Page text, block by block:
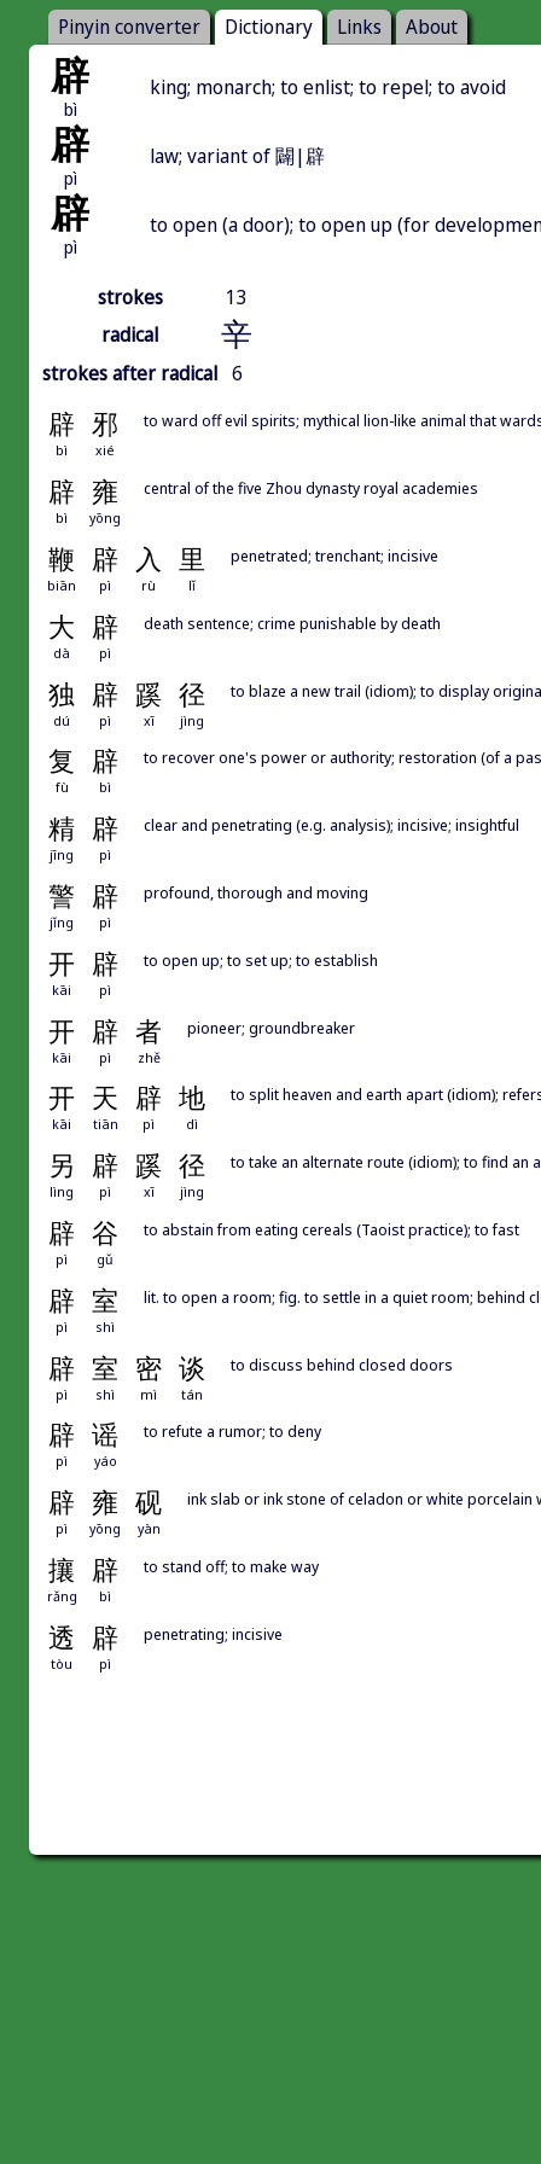
Pinyin converter Dictionary Links About
辟
bì
king; monarch; to enlist; to repel; to avoid
辟
pì
law; variant of 闢|辟
辟
pì
to open (a door); to open up (for
strokes
13
radical
辛
strokes after radical 6
辟 邪
bì xié
to ward off evil spirits; mythical lion-like animal that
辟 雍
bì yōng
central of the five Zhou dynasty royal academies
鞭 辟 入 里
biān pì rù lǐ
penetrated; trenchant; incisive
大 辟
dà pì
death sentence; crime punishable by death
独 辟 蹊 径
dú pì xī jìng
to blaze a new trail (idiom); to display
复 辟
fù bì
to recover one's power or authority; restoration (of a
精 辟
jīng pì
clear and penetrating (e.g. analysis); incisive; insightful
警 辟
jǐng pì
profound, thorough and moving
开 辟
kāi pì
to open up; to set up; to establish
开 辟 者
kāi pì zhě
pioneer; groundbreaker
开 天 辟 地
kāi tiān pì dì
to split heaven and earth apart (idiom);
另 辟 蹊 径
lìng pì xī jìng
to take an alternate route (idiom); to find an
辟 谷
pì gǔ
to abstain from eating cereals (Taoist practice); to fast
辟 室
pì shì
lit. to open a room; fig. to settle in a quiet room; behind
辟 室 密 谈
pì shì mì tán
to discuss behind closed doors
辟 谣
pì yáo
to refute a rumor; to deny
辟 雍 砚
pì yōng yàn
ink slab or ink stone of celadon or white porcelain
攘 辟
rǎng bì
to stand off; to make way
透 辟
tòu pì
penetrating; incisive